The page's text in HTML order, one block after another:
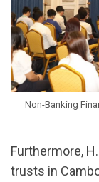
Non-Banking
Furthermore,
trusts in